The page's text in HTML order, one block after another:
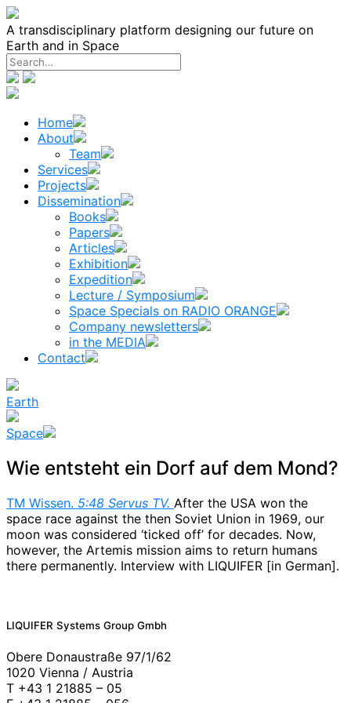
Skip
to
content
A transdisciplinary platform designing our future on
Earth and in Space
Home
About
Team
Services
Projects
Dissemination
Books
Papers
Articles
Exhibition
Expedition
Lecture / Symposium
Space Specials on RADIO ORANGE
Company newsletters
in the MEDIA
Contact
Earth
Space
Wie entsteht ein Dorf auf dem Mond?
TM Wissen. 5:48 Servus TV. After the USA won the
space race against the then Soviet Union in 1969, our
moon was considered ‘ticked off’ for decades. Now,
however, the Artemis mission aims to return humans
there permanently. Interview with LIQUIFER [in German].
News
LIQUIFER Systems Group Gmbh
Obere Donaustraße 97/1/62
1020 Vienna / Austria
T +43 1 21885 – 05